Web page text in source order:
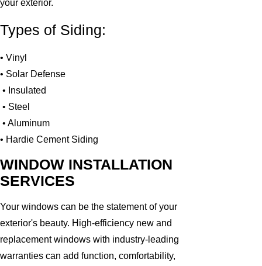
your exterior.
Types of Siding:
• Vinyl
• Solar Defense
• Insulated
• Steel
• Aluminum
• Hardie Cement Siding
WINDOW INSTALLATION
SERVICES
Your windows can be the statement of your
exterior's beauty. High-efficiency new and
replacement windows with industry-leading
warranties can add function, comfortability,